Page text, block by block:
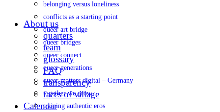
belonging versus loneliness
conflicts as a starting point
queer art bridge
queer bridges
queer connect
queer generations
queer matters digital – Germany
together we grow
training authentic eros
About us
quarters
team
glossary
FAQ
transparency
faces of village
Calendar